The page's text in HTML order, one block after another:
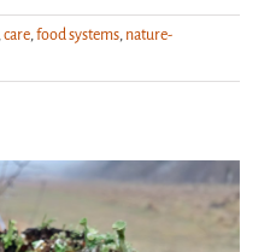
care food systems nature-